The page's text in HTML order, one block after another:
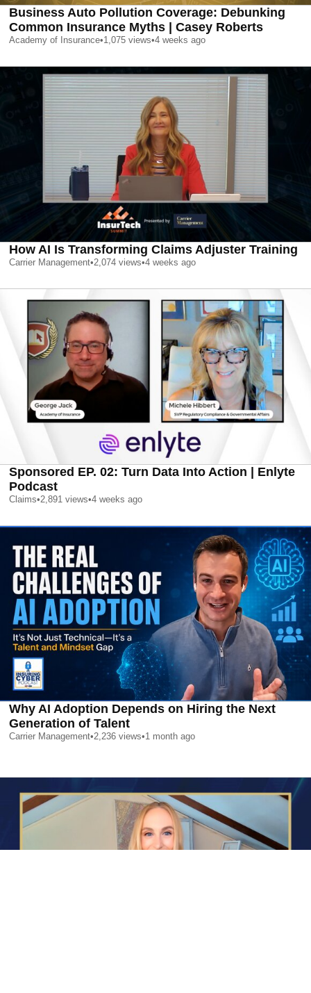
Business Auto Pollution Coverage: Debunking
Common Insurance Myths | Casey Roberts
Academy of Insurance•1,075 views•4 weeks ago
How AI Is Transforming Claims Adjuster Training
Carrier Management•2,074 views•4 weeks ago
Sponsored EP. 02: Turn Data Into Action | Enlyte
Podcast
Claims•2,891 views•4 weeks ago
Why AI Adoption Depends on Hiring the Next
Generation of Talent
Carrier Management•2,236 views•1 month ago